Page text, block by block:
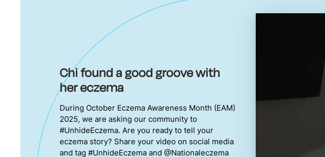
Chi found a good groove with
her eczema
During October Eczema Awareness Month (EAM)
2025, we are asking our community to
#UnhideEczema. Are you ready to tell your
eczema story? Share your video on social media
and tag #UnhideEczema and @Nationaleczema